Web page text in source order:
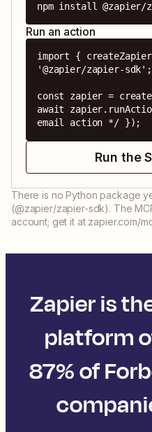
npm install @zapier/
Run an action
import {
'@zapier/zapier-sdk';
const zapier =
await
email action */ });
Run the
There is no Python package
(@zapier/zapier-sdk). The
account; get it at zapier.com/
Zapier is
platform
87% of